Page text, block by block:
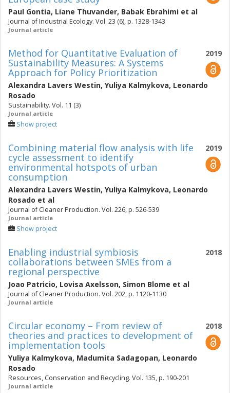
Paul Gontia, Liane Thuvander, Babak Ebrahimi et al
Journal of Industrial Ecology. Vol. 23 (6), p. 1328-1343
Journal article
2019
Method for Quantitative Evaluation of
Sustainability Measures: A Systems
Approach for Policy Prioritization
Alexandra Lavers Westin, Yuliya Kalmykova, Leonardo
Rosado
Sustainability. Vol. 11 (3)
Journal article
Show project
2019
Combining material flow analysis with life
cycle assessment to identify
environmental hotspots of urban
consumption
Alexandra Lavers Westin, Yuliya Kalmykova, Leonardo
Rosado et al
Journal of Cleaner Production. Vol. 226, p. 526-539
Journal article
Show project
2018
Enabling industrial symbiosis
collaborations between SMEs from a
regional perspective
Joao Patricio, Lovisa Axelsson, Simon Blome et al
Journal of Cleaner Production. Vol. 202, p. 1120-1130
Journal article
2018
Circular economy – From review of
theories and practices to development of
implementation tools
Yuliya Kalmykova, Madumita Sadagopan, Leonardo
Rosado
Resources, Conservation and Recycling. Vol. 135, p. 190-201
Journal article